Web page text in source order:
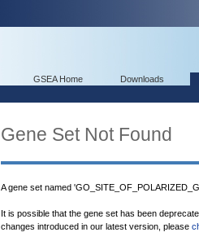
GSEA Home Downloads
Gene Set Not Found
A gene set named
It is possible that the gene set has been
changes introduced in our latest version, please